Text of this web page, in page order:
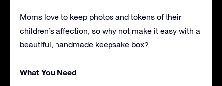
Moms love to keep photos and tokens of their
children’s affection, so why not make it easy with a
beautiful, handmade keepsake box?
What You Need